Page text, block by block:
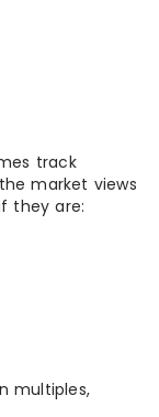
track
market views
they are:
multiples,